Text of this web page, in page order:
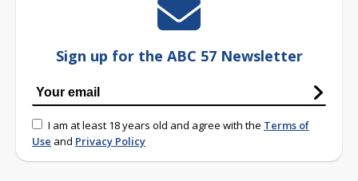
Sign up for the ABC 57 Newsletter
I am at least 18 years old and agree with the Terms of
Use and Privacy Policy